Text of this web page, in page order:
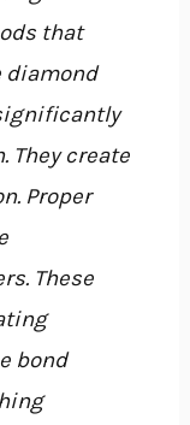
that
diamond
They create
Proper
These
bond